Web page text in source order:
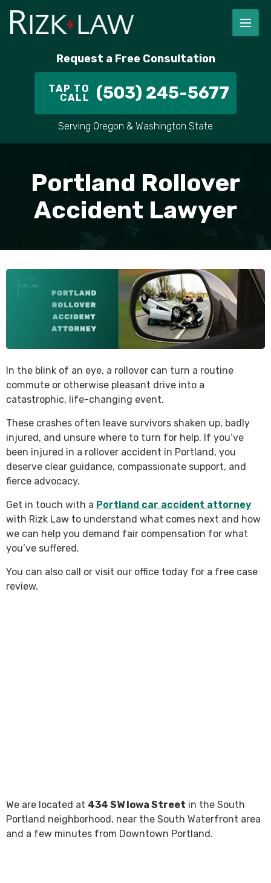
Request a Free Consultation
TAP TO
CALL (503) 245-5677
Serving Oregon & Washington State
Portland Rollover
Accident Lawyer
In the blink of an eye, a rollover can turn a routine
commute or otherwise pleasant drive into a
catastrophic, life-changing event.
These crashes often leave survivors shaken up, badly
injured, and unsure where to turn for help. If you’ve
been injured in a rollover accident in Portland, you
deserve clear guidance, compassionate support, and
fierce advocacy.
Get in touch with a Portland car accident attorney
with Rizk Law to understand what comes next and how
we can help you demand fair compensation for what
you’ve suffered.
You can also call or visit our office today for a free case
review.
We are located at 434 SW Iowa Street in the South
Portland neighborhood, near the South Waterfront area
and a few minutes from Downtown Portland.